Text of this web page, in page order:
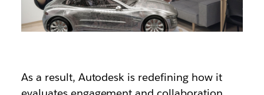
As a result, Autodesk is redefining how it